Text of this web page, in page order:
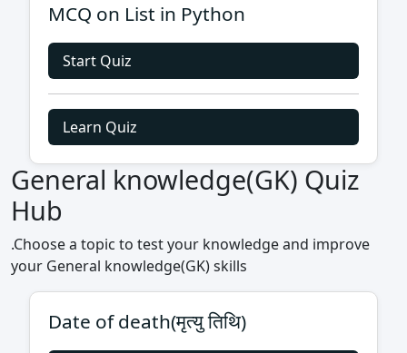
MCQ on List in Python
Start Quiz
Learn Quiz
General knowledge(GK) Quiz
Hub
.Choose a topic to test your knowledge and improve
your General knowledge(GK) skills
Date of death(मृत्यु तिथि)